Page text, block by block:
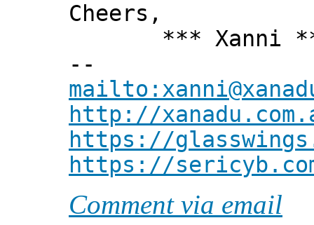
Cheers,
*** Xanni
--
http://
https://
https://
Comment via email